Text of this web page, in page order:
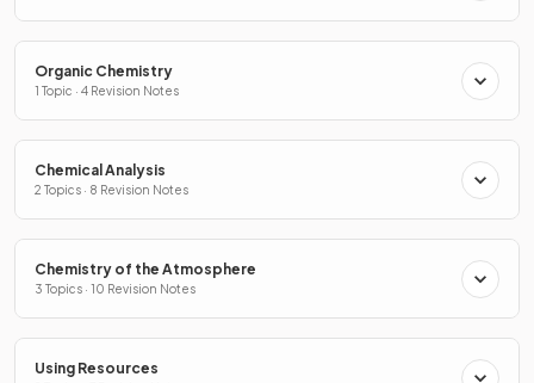
Organic Chemistry
1 Topic · 4 Revision Notes
Chemical Analysis
2 Topics · 8 Revision Notes
Chemistry of the Atmosphere
3 Topics · 10 Revision Notes
Using Resources